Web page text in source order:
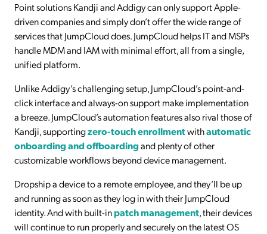
Point solutions Kandji and Addigy can only support Apple-
driven companies and simply don’t offer the wide range of
services that JumpCloud does. JumpCloud helps IT and MSPs
handle MDM and IAM with minimal effort, all from a single,
unified platform.
Unlike Addigy’s challenging setup, JumpCloud’s point-and-
click interface and always-on support make implementation
a breeze. JumpCloud’s automation features also rival those of
Kandji, supportingzero-touch enrollmentwithautomatic
onboarding and offboardingand plenty of other
customizable workflows beyond device management.
Dropship a device to a remote employee, and they’ll be up
and running as soon as they log in with their JumpCloud
identity. And with built-inpatch management, their devices
will continue to run properly and securely on the latest OS